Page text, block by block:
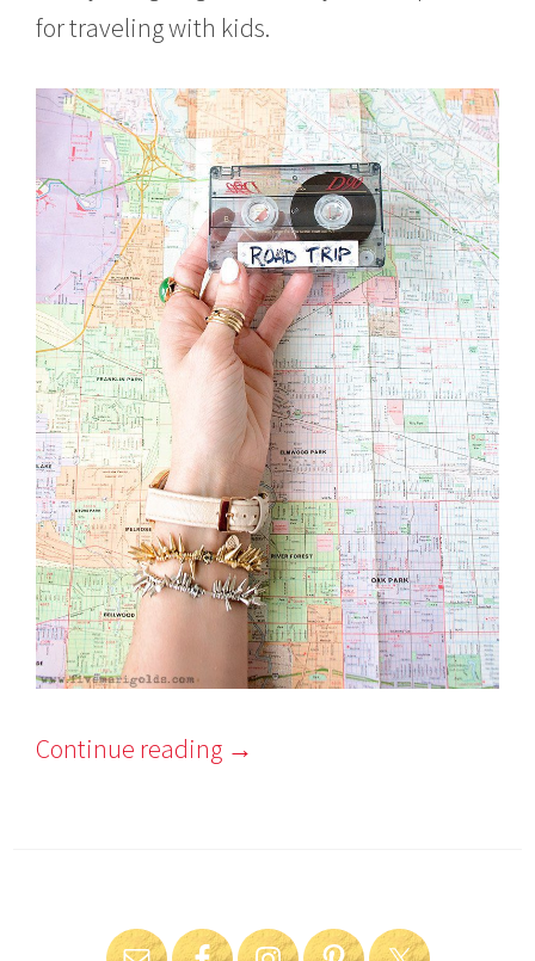
for traveling with kids.
Continue reading →